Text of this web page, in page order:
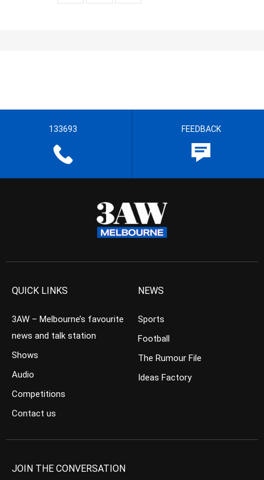
133693 FEEDBACK
QUICK LINKS
3AW – Melbourne’s favourite
news and talk station
Shows
Audio
Competitions
Contact us
NEWS
Sports
Football
The Rumour File
Ideas Factory
JOIN THE CONVERSATION